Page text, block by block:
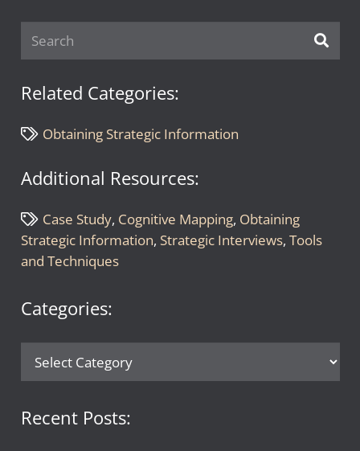
Related Categories:
Obtaining Strategic Information
Additional Resources:
Case Study, Cognitive Mapping, Obtaining
Strategic Information, Strategic Interviews, Tools
and Techniques
Categories:
Recent Posts: